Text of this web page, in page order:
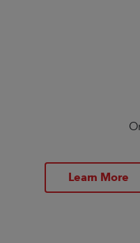
Learn More